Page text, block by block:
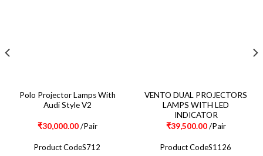
Polo Projector Lamps With
Audi Style V2
₹30,000.00/Pair
Product CodeS712
VENTO DUAL PROJECTORS
LAMPS WITH LED
INDICATOR
₹39,500.00/Pair
Product CodeS1126